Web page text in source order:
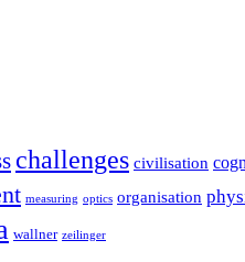
challenges civilisation
measuring optics organisation
wallner zeilinger